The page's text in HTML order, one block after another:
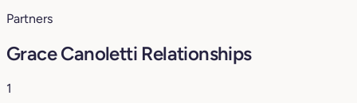
Partners
Grace Canoletti Relationships
1